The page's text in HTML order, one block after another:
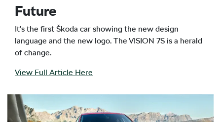
Future
It’s the first Škoda car showing the new design
language and the new logo. The VISION 7S is a herald
of change.
View Full Article Here